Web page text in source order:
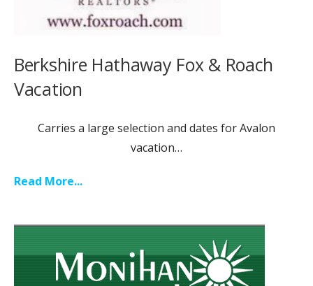
Berkshire Hathaway Fox & Roach
Vacation
Carries a large selection and dates for Avalon
vacation…
Read More...